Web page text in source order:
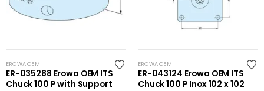
EROWA OEM
ER-035288 Erowa OEM ITS
Chuck 100 P with Support
EROWA OEM
ER-043124 Erowa OEM ITS
Chuck 100 P Inox 102 x 102